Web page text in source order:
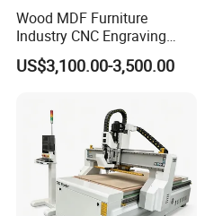
Wood MDF Furniture
Industry CNC Engraving
Cutting CNC Router for Sale
US$3,100.00-3,500.00